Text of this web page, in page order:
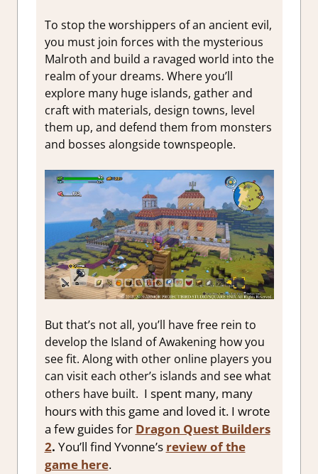
To stop the worshippers of an ancient evil,
you must join forces with the mysterious
Malroth and build a ravaged world into the
realm of your dreams. Where you’ll
explore many huge islands, gather and
craft with materials, design towns, level
them up, and defend them from monsters
and bosses alongside townspeople.
But that’s not all, you’ll have free rein to
develop the Island of Awakening how you
see fit. Along with other online players you
can visit each other’s islands and see what
others have built. I spent many, many
hours with this game and loved it. I wrote
a few guides for Dragon Quest Builders
2. You’ll find Yvonne’s review of the
game here.